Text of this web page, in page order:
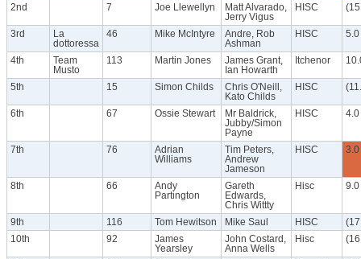
2nd 7 Joe Llewellyn
Matt Alvarado,
Jerry Vigus
HISC
3rd
La
dottoressa
46 Mike McIntyre
Andre, Rob
Ashman
HISC 5.0
4th
Team
Musto
113 Martin Jones
James Grant,
Ian Howarth
Itchenor
5th 15 Simon Childs
Chris O'Neill,
Kato Childs
HISC
6th 67 Ossie Stewart
Mr Baldrick,
Jubby/Simon
Payne
HISC 4.0
7th 76
Adrian
Williams
Tim Peters,
Andrew
Jameson
HISC 3.0
8th 66
Andy
Partington
Gareth
Edwards,
Chris Wittty
Hisc 9.0
9th 116 Tom Hewitson Mike Saul HISC
10th
92
James
Yearsley
John Costard,
Anna Wells
Hisc